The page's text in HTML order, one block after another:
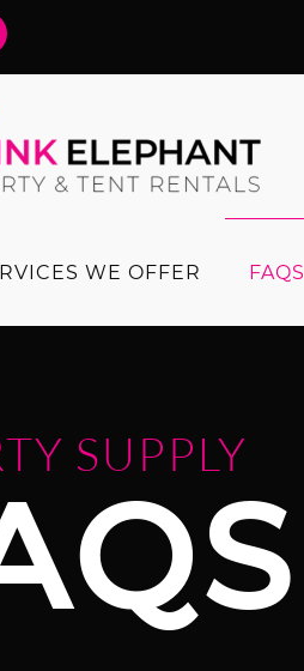
WE OFFER FAQS
SUPPLY